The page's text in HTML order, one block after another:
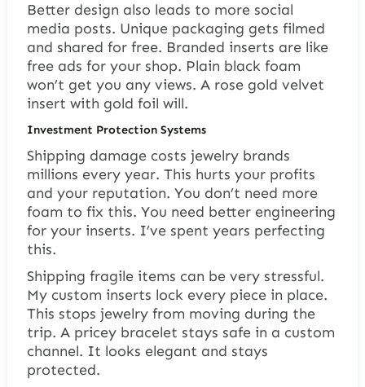
Better design also leads to more social
media posts. Unique packaging gets filmed
and shared for free. Branded inserts are like
free ads for your shop. Plain black foam
won’t get you any views. A rose gold velvet
insert with gold foil will.
Investment Protection Systems
Shipping damage costs jewelry brands
millions every year. This hurts your profits
and your reputation. You don’t need more
foam to fix this. You need better engineering
for your inserts. I’ve spent years perfecting
this.
Shipping fragile items can be very stressful.
My custom inserts lock every piece in place.
This stops jewelry from moving during the
trip. A pricey bracelet stays safe in a custom
channel. It looks elegant and stays
protected.